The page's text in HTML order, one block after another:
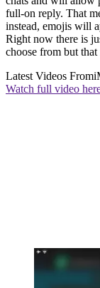
full-on reply. That
instead, emojis will
Right now there is
choose from but
Latest Videos From
Watch full video